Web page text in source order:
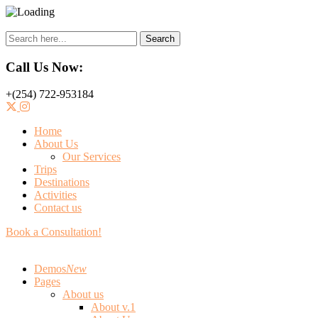
Search
Call Us Now:
+(254) 722-953184
Home
About Us
Our Services
Trips
Destinations
Activities
Contact us
Book a Consultation!
DemosNew
Pages
About us
About v.1